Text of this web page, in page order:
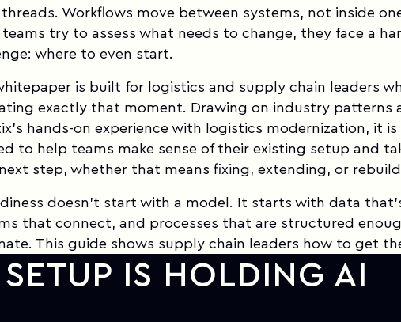
Workflows move between systems, not inside
try to assess what needs to change, they face a
where to even start.
is built for logistics and supply chain leaders
exactly that moment. Drawing on industry patterns
hands-on experience with logistics modernization, it is
to help teams make sense of their existing setup and
step, whether that means fixing, extending, or
doesn't start with a model. It starts with data
that connect, and processes that are structured
This guide shows supply chain leaders how to get
IS HOLDING AI